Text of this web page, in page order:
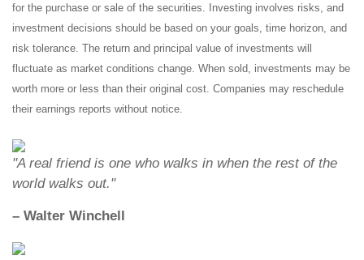
for the purchase or sale of the securities. Investing involves risks, and
investment decisions should be based on your goals, time horizon, and
risk tolerance. The return and principal value of investments will
fluctuate as market conditions change. When sold, investments may be
worth more or less than their original cost. Companies may reschedule
their earnings reports without notice.
"A real friend is one who walks in when the rest of the
world walks out."
– Walter Winchell